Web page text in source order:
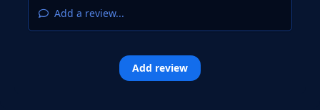
Add a review...
Add review